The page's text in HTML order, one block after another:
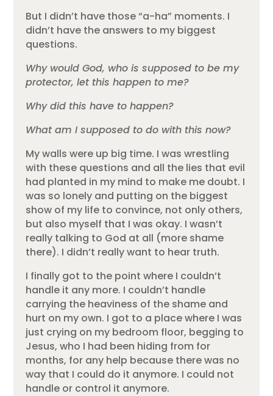
But I didn’t have those “a-ha” moments. I
didn’t have the answers to my biggest
questions.
Why would God, who is supposed to be my
protector, let this happen to me?
Why did this have to happen?
What am I supposed to do with this now?
My walls were up big time. I was wrestling
with these questions and all the lies that evil
had planted in my mind to make me doubt. I
was so lonely and putting on the biggest
show of my life to convince, not only others,
but also myself that I was okay. I wasn’t
really talking to God at all (more shame
there). I didn’t really want to hear truth.
I finally got to the point where I couldn’t
handle it any more. I couldn’t handle
carrying the heaviness of the shame and
hurt on my own. I got to a place where I was
just crying on my bedroom floor, begging to
Jesus, who I had been hiding from for
months, for any help because there was no
way that I could do it anymore. I could not
handle or control it anymore.